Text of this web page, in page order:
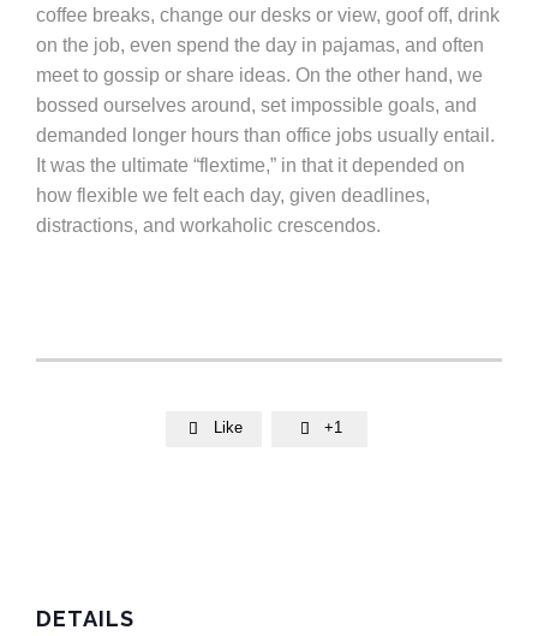
coffee breaks, change our desks or view, goof off, drink
on the job, even spend the day in pajamas, and often
meet to gossip or share ideas. On the other hand, we
bossed ourselves around, set impossible goals, and
demanded longer hours than office jobs usually entail.
It was the ultimate “flextime,” in that it depended on
how flexible we felt each day, given deadlines,
distractions, and workaholic crescendos.
 Like  +1
DETAILS